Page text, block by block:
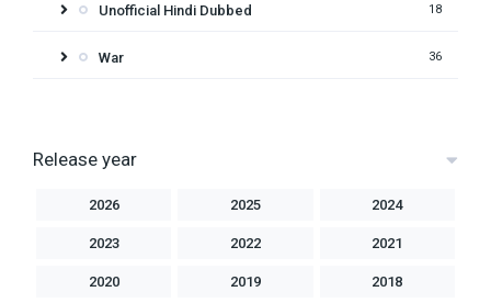
Unofficial Hindi Dubbed 18
War 36
Release year
2026 2025 2024
2023 2022 2021
2020 2019 2018